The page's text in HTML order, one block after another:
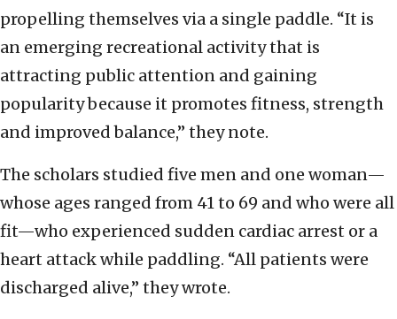
propelling themselves via a single paddle. “It is
an emerging recreational activity that is
attracting public attention and gaining
popularity because it promotes fitness, strength
and improved balance,” they note.
The scholars studied five men and one woman—
whose ages ranged from 41 to 69 and who were all
fit—who experienced sudden cardiac arrest or a
heart attack while paddling. “All patients were
discharged alive,” they wrote.